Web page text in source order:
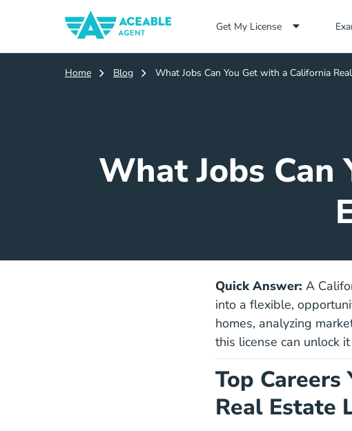
Get My License
Home Blog What Jobs Can You Get with a California
What Jobs Can
Quick Answer: A
into a flexible,
homes, analyzing
this license can unlock
Top
Real Estate